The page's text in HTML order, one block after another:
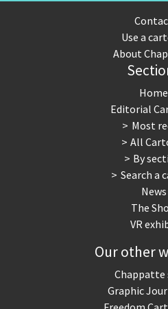
Use a
About
Home
Editorial
Most
All
By
Search a
News
The
VR
Our other
Chappatte
Graphic